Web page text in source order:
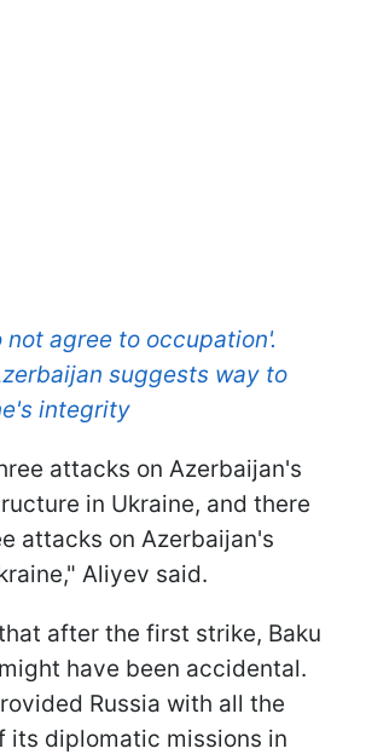
not agree to occupation'.
suggests way to
integrity
attacks on Azerbaijan's
in Ukraine, and there
attacks on Azerbaijan's
Aliyev said.
after the first strike, Baku
have been accidental.
Russia with all the
its diplomatic missions in